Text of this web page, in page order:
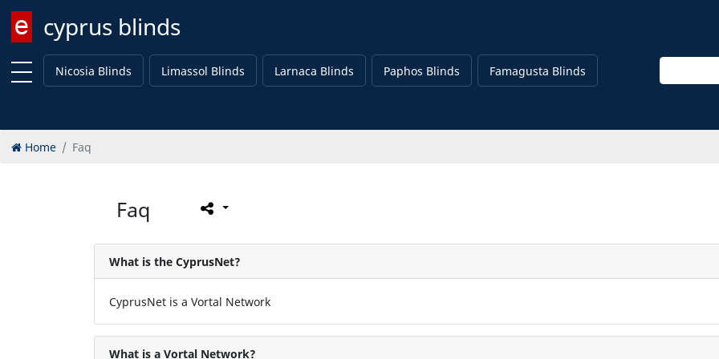
cyprus blinds
Enter keyword
Nicosia Blinds
Limassol Blinds Larnaca Blinds Paphos Blinds Famagusta Blinds Enter
Home Faq
Faq
What is the CyprusNet?
CyprusNet is a Vortal Network
What is a Vortal Network?